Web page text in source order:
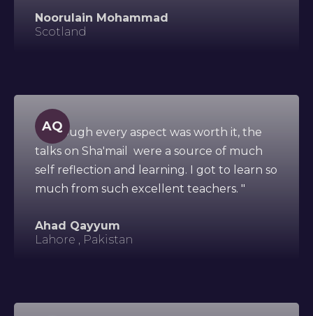
Noorulain Mohammad
Scotland
AQ
"Although every aspect was worth it, the
talks on Sha'mail were a source of much
self reflection and learning. I got to learn so
much from such excellent teachers. "
Ahad Qayyum
Lahore , Pakistan